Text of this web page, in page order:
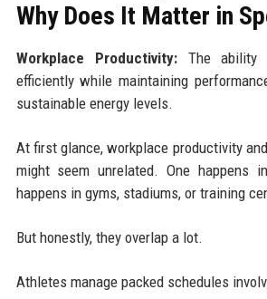
Why Does It Matter in
Workplace Productivity:The ability
efficiently while maintaining
sustainable energy levels.
At first glance, workplace productivity
might seem unrelated. One happens
happens in gyms, stadiums, or training
But honestly, they overlap a lot.
Athletes manage packed schedules